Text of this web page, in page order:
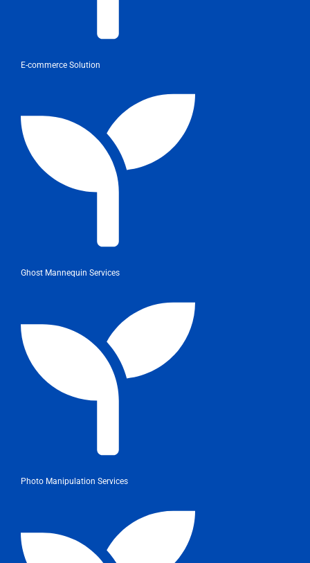
E-commerce Solution
Ghost Mannequin Services
Photo Manipulation Services